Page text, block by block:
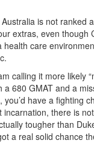
is not ranked
extras, even though
care
calling it more likely
680 GMAT and a
have a fighting
there is
tougher than
a real solid chance